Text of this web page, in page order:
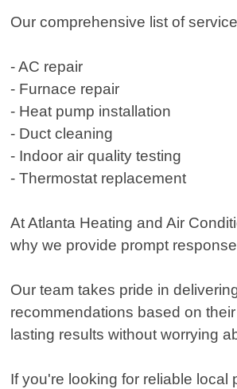
Our comprehensive list of
- AC repair
- Furnace repair
- Heat pump installation
- Duct cleaning
- Indoor air quality testing
- Thermostat replacement
At Atlanta Heating and Air
why we provide prompt
Our team takes pride in
recommendations based on
lasting results without worrying
If you're looking for reliable